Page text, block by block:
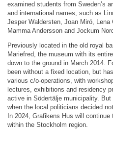
examined students from Sweden’s
and international names, such as
Jesper Waldersten, Joan Miró,
Mamma Andersson and Jockum
Previously located in the old royal
Mariefred, the museum with its
down to the ground in March 2014.
been without a fixed location, but
various c/o-operations, with
lectures, exhibitions and residency
active in Södertälje municipality.
when the local politicians decided
In 2024, Grafikens Hus will
within the Stockholm region.